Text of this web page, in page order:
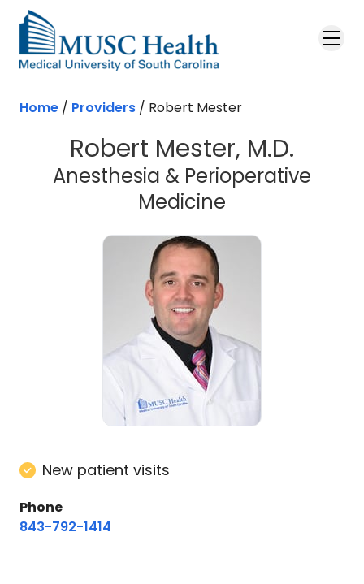
Skip to main content
Home / Providers / Robert Mester
Robert Mester, M.D.
Anesthesia & Perioperative
Medicine
New patient visits
Phone
843-792-1414